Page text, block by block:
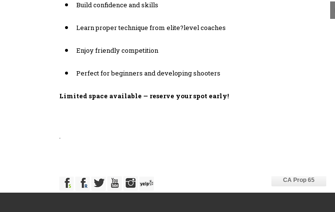
Build confidence and skills
Learn proper technique from elite?level coaches
Enjoy friendly competition
Perfect for beginners and developing shooters
Limited space available — reserve your spot early!
.
CA Prop 65